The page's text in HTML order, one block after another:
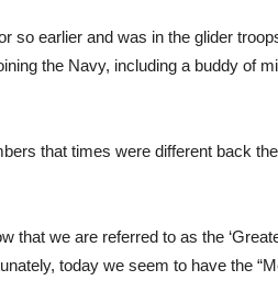
so earlier and was in the glider
the Navy, including a buddy of
that times were different back
that we are referred to as the
today we seem to have the